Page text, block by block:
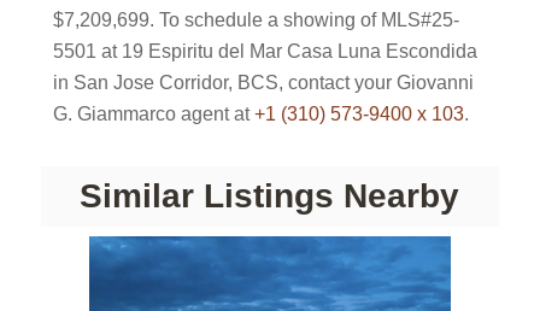
$7,209,699. To schedule a showing of MLS#25-
5501 at 19 Espiritu del Mar Casa Luna Escondida
in San Jose Corridor, BCS, contact your Giovanni
G. Giammarco agent at+1 (310) 573-9400 x 103.
Similar Listings Nearby